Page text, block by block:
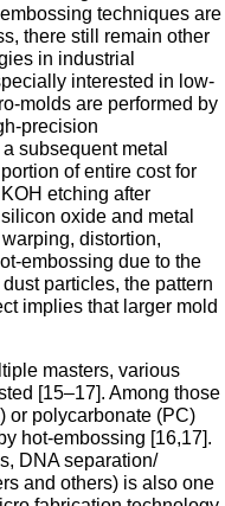
techniques are
there still remain other
in industrial
interested in low-
molds are performed by
precision
subsequent metal
of entire cost for
etching after
oxide and metal
distortion,
embossing due to the
particles, the pattern
implies that larger mold
masters, various
[15–17]. Among those
or polycarbonate (PC)
hot-embossing [16,17].
DNA separation/
and others) is also one